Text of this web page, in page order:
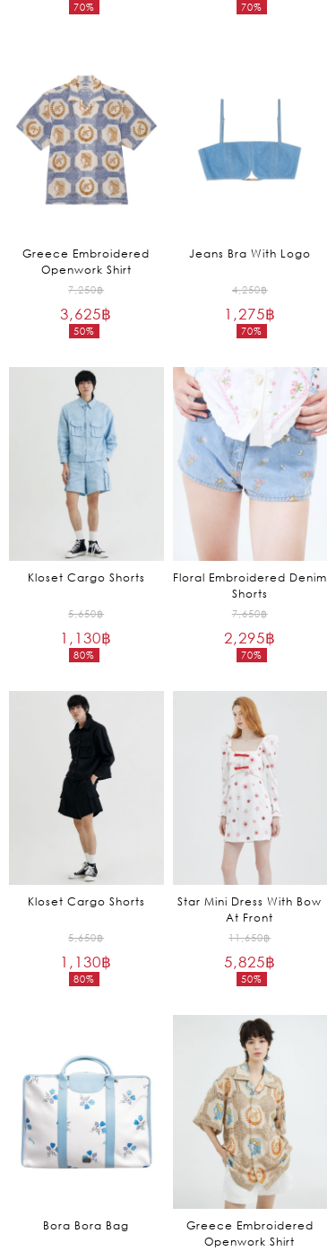
70%Current
2,475฿.
70%
Current
Greece Embroidered
Openwork Shirt
7,250฿
50%
Original
price
3,625฿
Current
is:
3,625฿.
Jeans Bra With Logo
4,250฿
70%
Original
price
1,275฿
Current
is:
1,275฿.
Kloset Cargo Shorts
5,650฿
80%
Original
price
1,130฿
Current
is:
1,130฿.
Floral Embroidered Denim
Shorts
7,650฿
70%
Original
price
2,295฿
Current
is:
2,295฿.
Kloset Cargo Shorts
5,650฿
80%
Original
price
1,130฿
Current
Star Mini Dress With Bow
At Front
11,650฿
50%
Original
price
5,825฿
Current
is:
5,825฿.
Bora Bora Bag
Greece Embroidered
Openwork Shirt